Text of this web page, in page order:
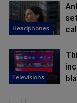
Headphones
Televisions